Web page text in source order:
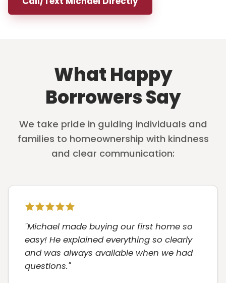
What Happy
Borrowers Say
We take pride in guiding individuals and
families to homeownership with kindness
and clear communication:
"Michael made buying our first home so
easy! He explained everything so clearly
and was always available when we had
questions."